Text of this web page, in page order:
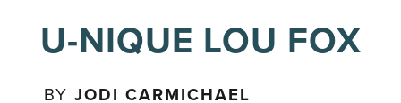
U-NIQUE LOU FOX
BYJODI CARMICHAEL